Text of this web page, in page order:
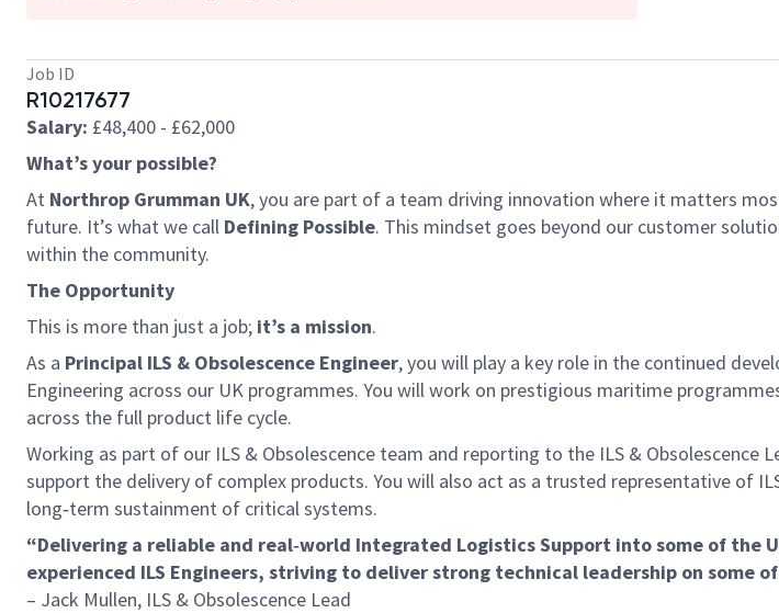
Job ID
R10217677
Salary: £48,400 - £62,000
What’s your possible?
At Northrop Grumman UK, you are part of a team driving innovation where it matters
future. It’s what we call Defining Possible. This mindset goes beyond our customer
within the community.
The Opportunity
This is more than just a job; it’s a mission.
As a Principal ILS & Obsolescence Engineer, you will play a key role in the continued
Engineering across our UK programmes. You will work on prestigious maritime
across the full product life cycle.
Working as part of our ILS & Obsolescence team and reporting to the ILS & Obsolescence
support the delivery of complex products. You will also act as a trusted representative of
long‑term sustainment of critical systems.
“Delivering a reliable and real‑world Integrated Logistics Support into some of the
experienced ILS Engineers, striving to deliver strong technical leadership on some
– Jack Mullen, ILS & Obsolescence Lead